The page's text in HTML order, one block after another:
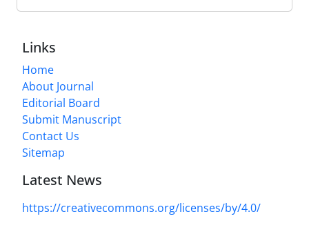
Links
Home
About Journal
Editorial Board
Submit Manuscript
Contact Us
Sitemap
Latest News
https://creativecommons.org/licenses/by/4.0/